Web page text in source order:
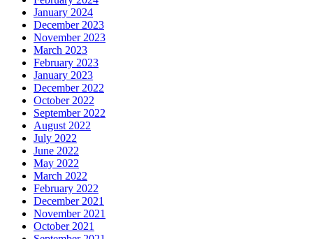
January 2024
December 2023
November 2023
March 2023
February 2023
January 2023
December 2022
October 2022
September 2022
August 2022
July 2022
June 2022
May 2022
March 2022
February 2022
December 2021
November 2021
October 2021